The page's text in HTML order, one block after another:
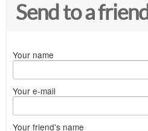
Send to a friend
Your name
Your e-mail
Your friend's name